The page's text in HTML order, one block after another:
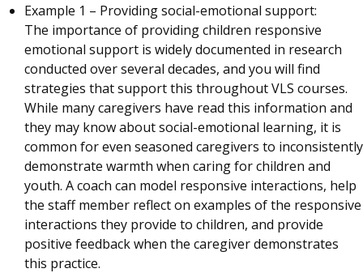
Example 1 – Providing social-emotional support:
The importance of providing children responsive
emotional support is widely documented in research
conducted over several decades, and you will find
strategies that support this throughout VLS courses.
While many caregivers have read this information and
they may know about social-emotional learning, it is
common for even seasoned caregivers to inconsistently
demonstrate warmth when caring for children and
youth. A coach can model responsive interactions, help
the staff member reflect on examples of the responsive
interactions they provide to children, and provide
positive feedback when the caregiver demonstrates
this practice.